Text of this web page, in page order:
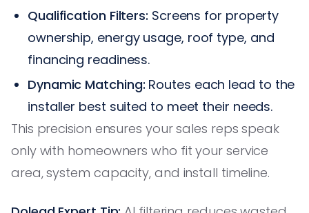
Qualification Filters: Screens for property
ownership, energy usage, roof type, and
financing readiness.
Dynamic Matching: Routes each lead to the
installer best suited to meet their needs.
This precision ensures your sales reps speak
only with homeowners who fit your service
area, system capacity, and install timeline.